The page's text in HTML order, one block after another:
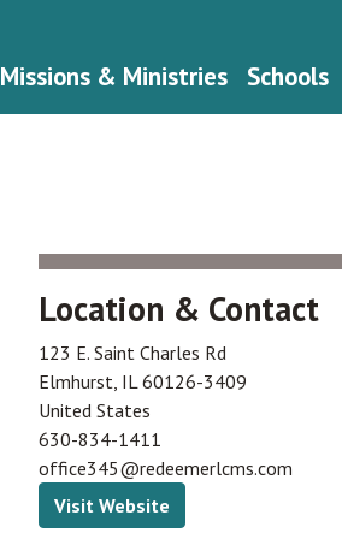
Missions & Ministries Schools
Location & Contact
123 E. Saint Charles Rd
Elmhurst IL 60126-3409
United States
630-834-1411
office345@redeemerlcms.com
Visit Website